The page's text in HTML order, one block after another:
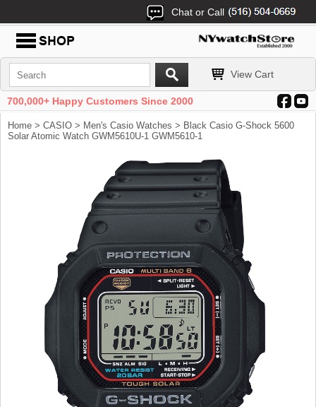
Chat or Call
View Cart
700,000+ Happy Customers Since 2000
Home > CASIO > Men's Casio Watches > Black Casio G-Shock 5600
Solar Atomic Watch GWM5610U-1 GWM5610-1